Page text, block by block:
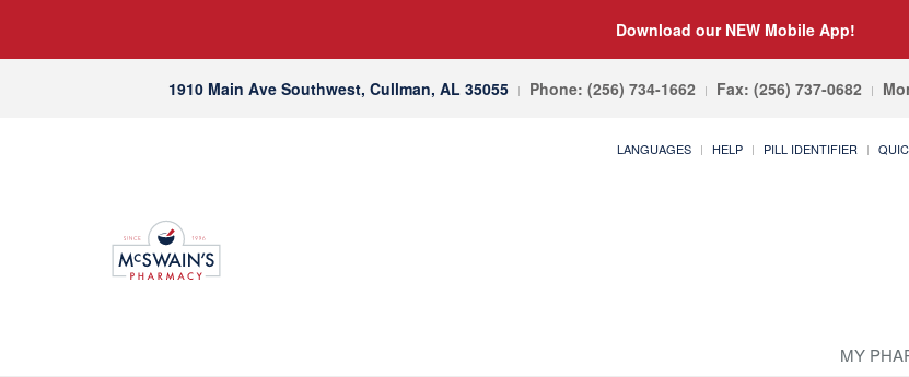
Download our NEW Mobile App!
1910 Main Ave Southwest, Cullman, AL 35055 Phone: (256) 734-1662 Fax: (256) 737-0682
LANGUAGES HELP PILL IDENTIFIER
MY